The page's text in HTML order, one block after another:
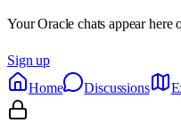
Your Oracle chats appear here
Sign up
Home
Discussions